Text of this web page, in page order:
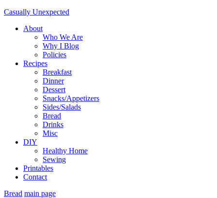
Casually Unexpected
About
Who We Are
Why I Blog
Policies
Recipes
Breakfast
Dinner
Dessert
Snacks/Appetizers
Sides/Salads
Bread
Drinks
Misc
DIY
Healthy Home
Sewing
Printables
Contact
Bread main page